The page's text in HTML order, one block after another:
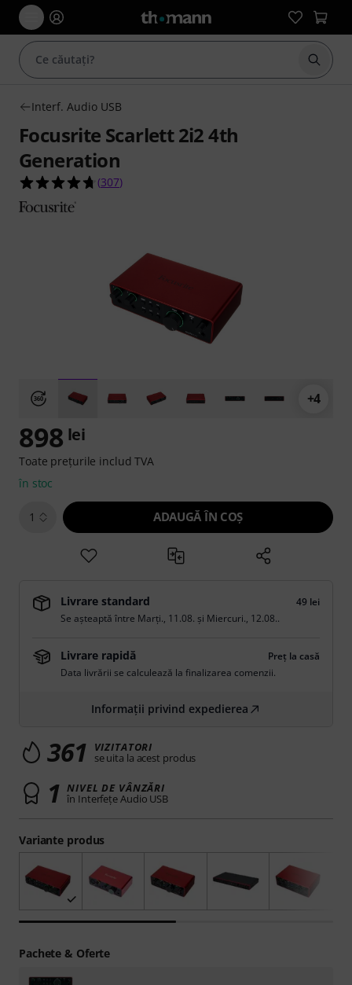
Interf. Audio USB
Focusrite Scarlett 2i2 4th
Generation
4.7 din 5 stele din 307 evaluări ale clienților
(307)
+4
Variante produs
898 lei
Toate prețurile includ TVA
în stoc
1 ADAUGĂ ÎN COŞ
Livrare standard
49 lei
Se așteaptă între Marți., 11.08. și Miercuri., 12.08..
Livrare rapidă
Preț la casă
Data livrării se calculează la finalizarea comenzii.
Informații privind expedierea
361 VIZITATORI
se uita la acest produs
1 NIVEL DE VÂNZĂRI
în Interfeţe Audio USB
Pachete & Oferte